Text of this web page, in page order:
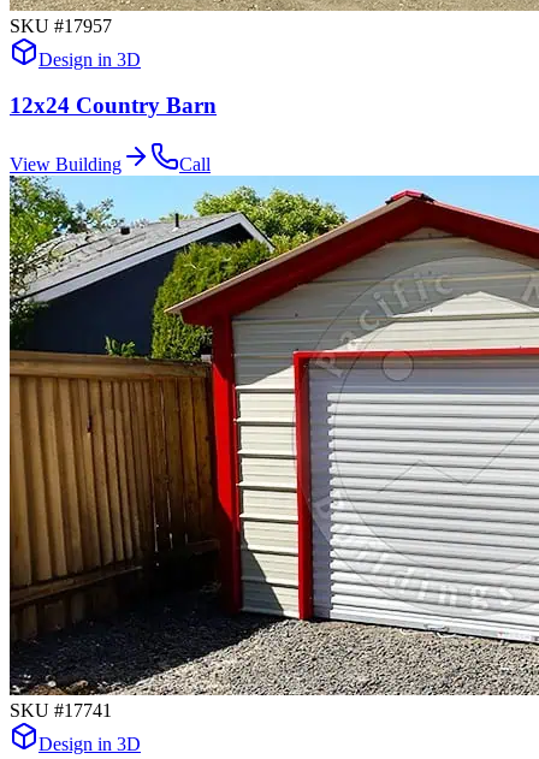
SKU #17957
Design in 3D
12x24 Country Barn
View Building Call
SKU #17741
Design in 3D